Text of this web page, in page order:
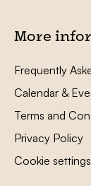
More
Frequently
Calendar &
Terms and
Privacy Policy
Cookie settings